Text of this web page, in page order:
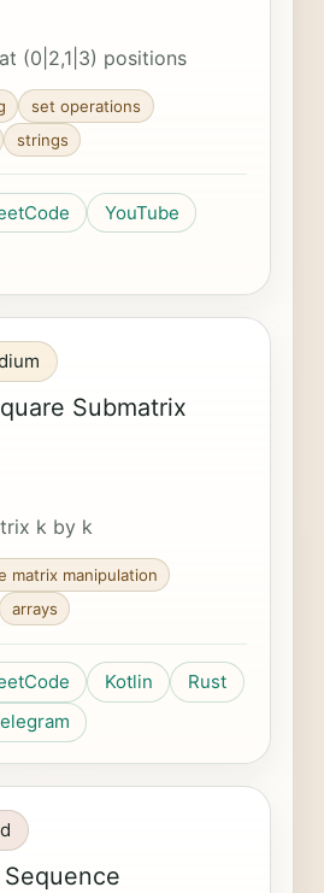
(0|2,1|3) positions
set operations
strings
YouTube
Submatrix
k by k
matrix manipulation
arrays
Kotlin
Rust